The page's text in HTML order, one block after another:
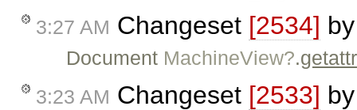
3:27 AM Changeset [2534]
Document MachineView?.getattr
3:23 AM Changeset [2533]